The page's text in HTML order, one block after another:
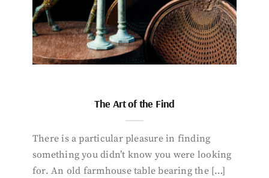
The Art of the Find
There is a particular pleasure in finding
something you didn’t know you were looking
for. An old farmhouse table bearing the […]